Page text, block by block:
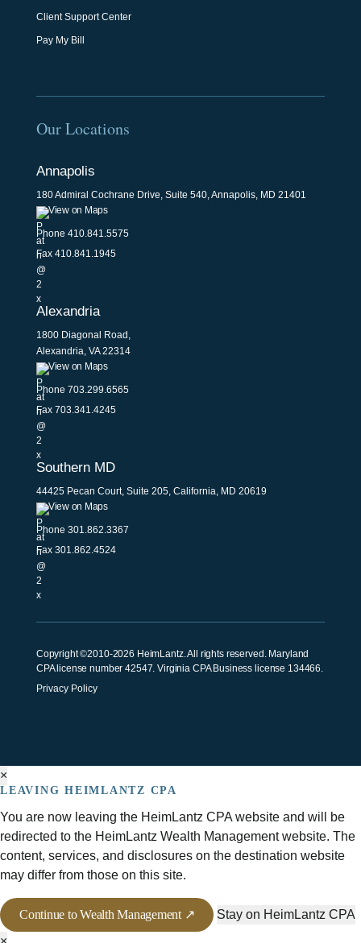
Client Support Center
Pay My Bill
Our Locations
Annapolis
180 Admiral Cochrane Drive, Suite 540, Annapolis, MD 21401
View on Maps
Phone 410.841.5575
Fax 410.841.1945
Alexandria
1800 Diagonal Road,
Alexandria, VA 22314
View on Maps
Phone 703.299.6565
Fax 703.341.4245
Southern MD
44425 Pecan Court, Suite 205, California, MD 20619
View on Maps
Phone 301.862.3367
Fax 301.862.4524
Copyright ©2010-2026 HeimLantz. All rights reserved. Maryland
CPA license number 42547. Virginia CPA Business license 134466.
Privacy Policy
×
LEAVING HEIMLANTZ CPA
You are now leaving the HeimLantz CPA website and will be
redirected to the HeimLantz Wealth Management website. The
content, services, and disclosures on the destination website
may differ from those on this site.
Continue to Wealth Management ↗
Stay on HeimLantz CPA